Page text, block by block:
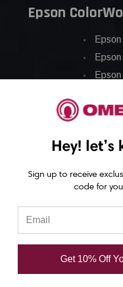
Epson
Epson
Hey!
Sign up to receive
code for
Get 10% Off